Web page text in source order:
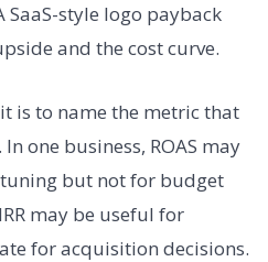
SaaS-style logo payback
and the cost curve.
is to name the metric that
one business, ROAS may
but not for budget
may be useful for
for acquisition decisions.